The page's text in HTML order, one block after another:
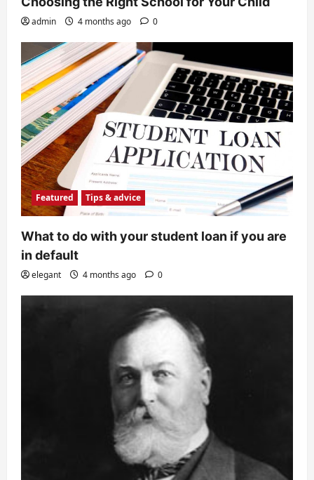
admin 4 months ago 0
Featured Tips & advice
What to do with your student loan if you are
in default
elegant 4 months ago 0